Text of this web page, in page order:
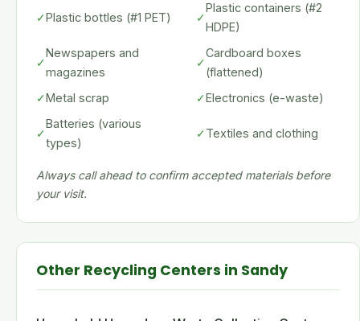
✓Plastic bottles (#1 PET) ✓
Plastic containers (#2
HDPE)
✓
Newspapers and
magazines
✓
Cardboard boxes
(flattened)
✓Metal scrap ✓Electronics (e-waste)
✓
Batteries (various
types)
✓Textiles and clothing
Always call ahead to confirm accepted materials before
your visit.
Other Recycling Centers in Sandy